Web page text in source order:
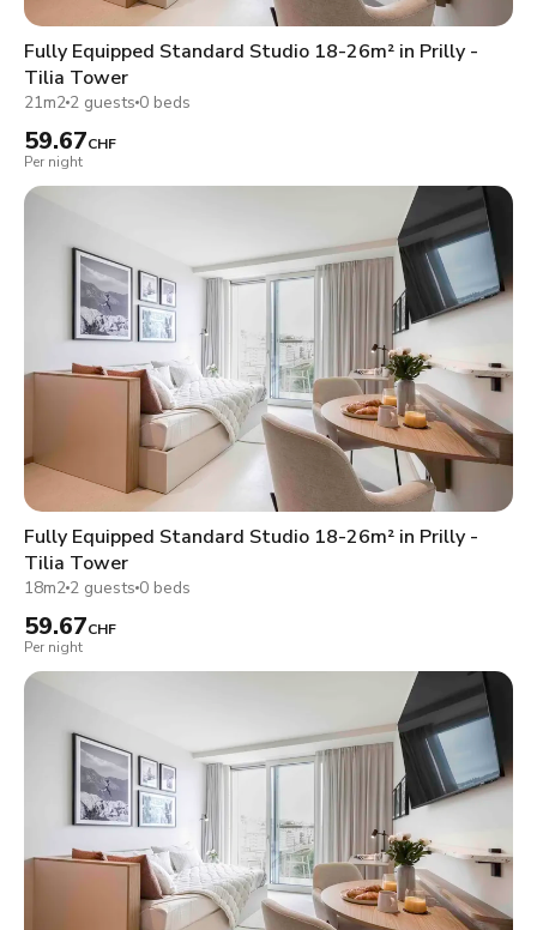
Fully Equipped Standard Studio 18-26m² in Prilly -
Tilia Tower
21m2 2 guests 0 beds
59.67CHF
Per night
Fully Equipped Standard Studio 18-26m² in Prilly -
Tilia Tower
18m2 2 guests 0 beds
59.67CHF
Per night